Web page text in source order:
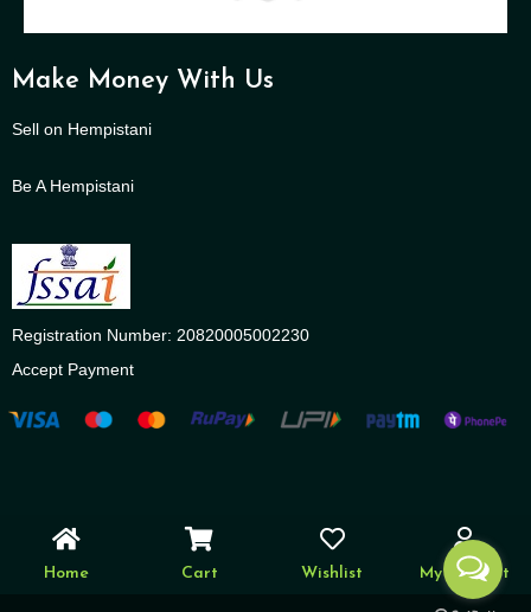
Make Money With Us
Sell on Hempistani
Be A Hempistani
Registration Number: 20820005002230
Accept Payment
Home Cart Wishlist My account